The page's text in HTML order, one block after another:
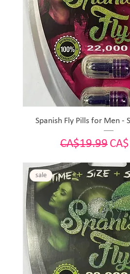
Spanish Fly Pills for Men -
Regular Price
CA$19.99
sale